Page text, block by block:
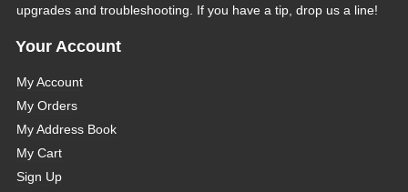
upgrades and troubleshooting. If you have a tip, drop us a line!
Your Account
My Account
My Orders
My Address Book
My Cart
Sign Up